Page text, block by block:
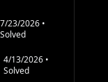
7/23/2026 •
Solved
4/13/2026•
Solved